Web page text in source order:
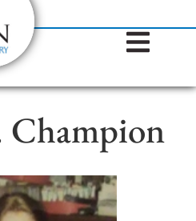
Champion